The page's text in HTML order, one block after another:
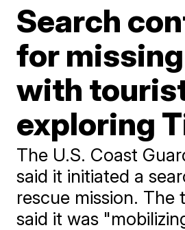
Search
for
with
exploring
The U.S. Coast
said it initiated a
rescue mission. The
said it was